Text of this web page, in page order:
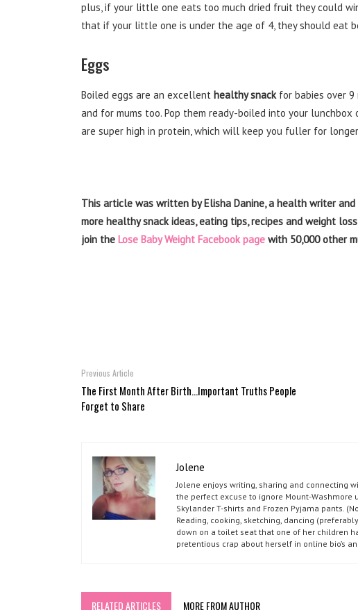
plus, if your little one eats too much dried fruit they could
that if your little one is under the age of 4, they should eat
Eggs
Boiled eggs are an excellent healthy snackfor babies over 9
and for mums too. Pop them ready-boiled into your
are super high in protein, which will keep you fuller for
This article was written by Elisha Danine, a health writer
more healthy snackideas, eating tips, recipes and weight
join the Lose Baby Weight Facebook page with 50,000 other
Previous Article
The First Month After Birth...Important Truths People
Forget to Share
Jolene
Jolene enjoys writing, sharing and connecting
the perfect excuse to ignore Mount-
Skylander T-shirts and Frozen Pyjama pants.
Reading, cooking, sketching, dancing
down on a toilet seat that one of her children
pretentious crap about herself in online bio’s
RELATED ARTICLES MORE FROM AUTHOR